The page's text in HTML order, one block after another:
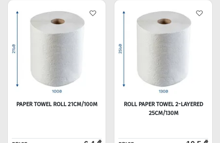
PAPER TOWEL ROLL 21CM/100M
ROLL PAPER TOWEL 2-LAYERED
25CM/130M